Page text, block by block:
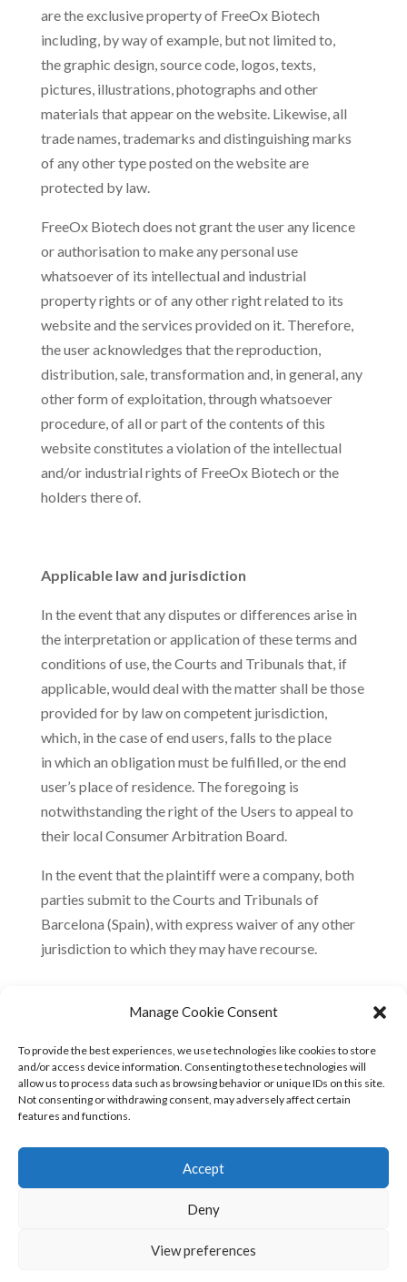
Manage Cookie Consent
To provide the best experiences, we use technologies like cookies to store
and/or access device information. Consenting to these technologies will
allow us to process data such as browsing behavior or unique IDs on this site.
Not consenting or withdrawing consent, may adversely affect certain
features and functions.
Accept
Deny
View preferences
are the exclusive property of FreeOx Biotech
including, by way of example, but not limited to,
the graphic design, source code, logos, texts,
pictures, illustrations, photographs and other
materials that appear on the website. Likewise, all
trade names, trademarks and distinguishing marks
of any other type posted on the website are
protected by law.
FreeOx Biotech does not grant the user any licence
or authorisation to make any personal use
whatsoever of its intellectual and industrial
property rights or of any other right related to its
website and the services provided on it. Therefore,
the user acknowledges that the reproduction,
distribution, sale, transformation and, in general, any
other form of exploitation, through whatsoever
procedure, of all or part of the contents of this
website constitutes a violation of the intellectual
and/or industrial rights of FreeOx Biotech or the
holders there of.
Applicable law and jurisdiction
In the event that any disputes or differences arise in
the interpretation or application of these terms and
conditions of use, the Courts and Tribunals that, if
applicable, would deal with the matter shall be those
provided for by law on competent jurisdiction,
which, in the case of end users, falls to the place
in which an obligation must be fulfilled, or the end
user’s place of residence. The foregoing is
notwithstanding the right of the Users to appeal to
their local Consumer Arbitration Board.
In the event that the plaintiff were a company, both
parties submit to the Courts and Tribunals of
Barcelona (Spain), with express waiver of any other
jurisdiction to which they may have recourse.
FreeOx Biotech reserves the right to expand upon or
update its disclaimer at any time, so users should
read them from time to time.